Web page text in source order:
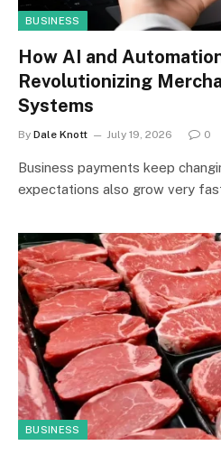
BUSINESS
How AI and
Revolutionizing
Systems
By Dale Knott July 19, 2026 0
Business payments keep
expectations also grow very
BUSINESS